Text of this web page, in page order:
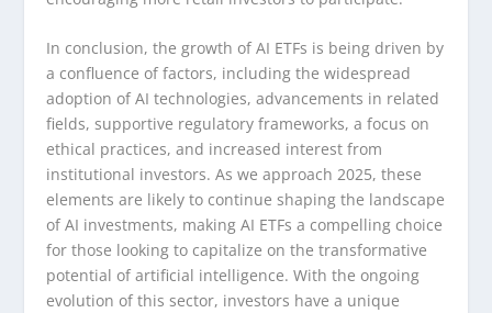
In conclusion, the growth of AI ETFs is being driven by
a confluence of factors, including the widespread
adoption of AI technologies, advancements in related
fields, supportive regulatory frameworks, a focus on
ethical practices, and increased interest from
institutional investors. As we approach 2025, these
elements are likely to continue shaping the landscape
of AI investments, making AI ETFs a compelling choice
for those looking to capitalize on the transformative
potential of artificial intelligence. With the ongoing
evolution of this sector, investors have a unique